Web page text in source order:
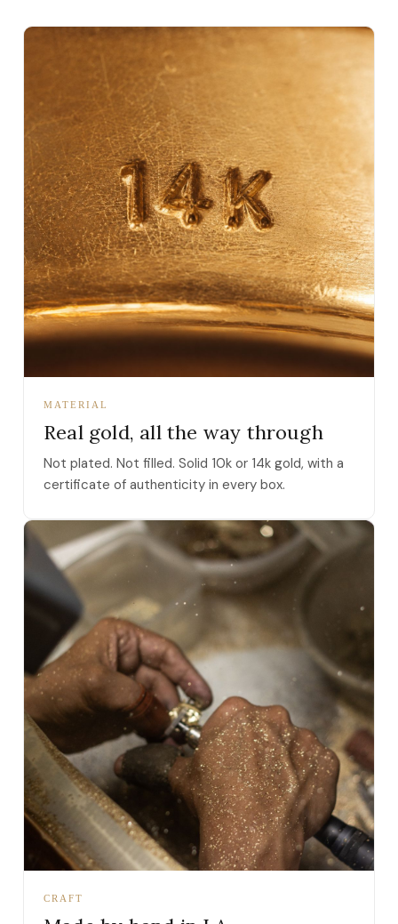
MATERIAL
Real gold, all the way through
Not plated. Not filled. Solid 10k or 14k gold, with a
certificate of authenticity in every box.
CRAFT